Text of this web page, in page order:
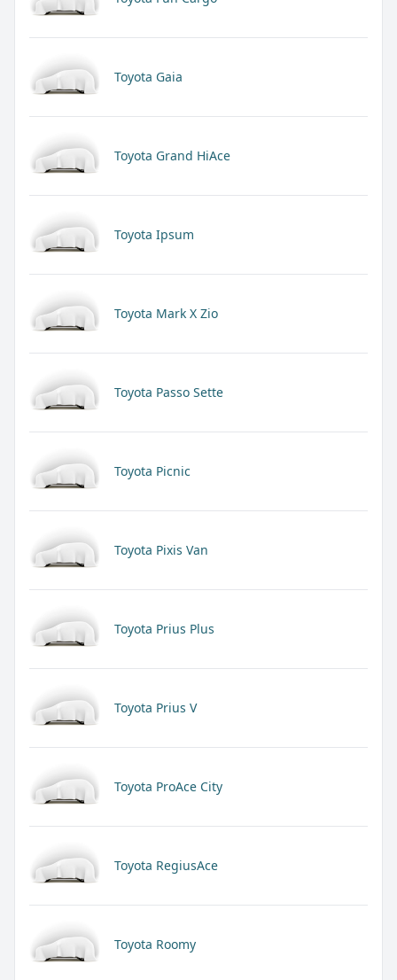
Toyota Gaia
Toyota Grand HiAce
Toyota Ipsum
Toyota Mark X Zio
Toyota Passo Sette
Toyota Picnic
Toyota Pixis Van
Toyota Prius Plus
Toyota Prius V
Toyota ProAce City
Toyota RegiusAce
Toyota Roomy